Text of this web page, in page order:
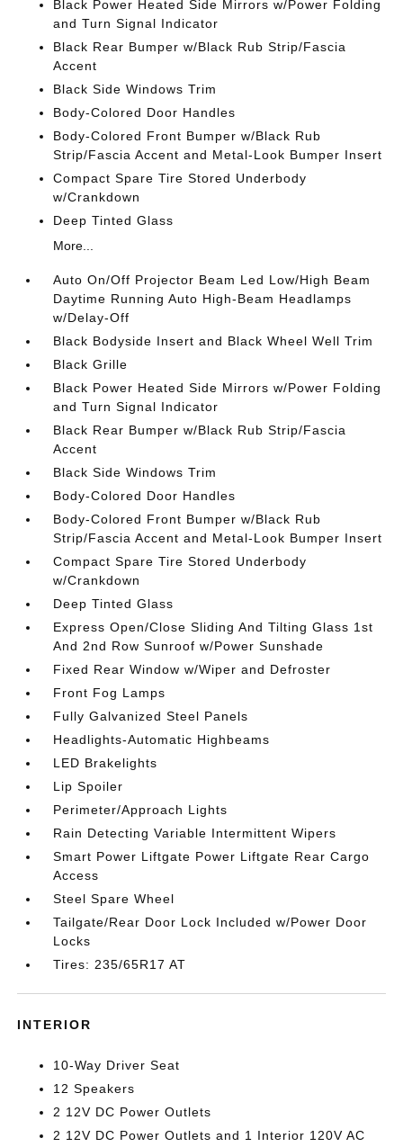
Black Power Heated Side Mirrors w/Power Folding
and Turn Signal Indicator
Black Rear Bumper w/Black Rub Strip/Fascia
Accent
Black Side Windows Trim
Body-Colored Door Handles
Body-Colored Front Bumper w/Black Rub
Strip/Fascia Accent and Metal-Look Bumper Insert
Compact Spare Tire Stored Underbody
w/Crankdown
Deep Tinted Glass
More...
Auto On/Off Projector Beam Led Low/High Beam
Daytime Running Auto High-Beam Headlamps
w/Delay-Off
Black Bodyside Insert and Black Wheel Well Trim
Black Grille
Black Power Heated Side Mirrors w/Power Folding
and Turn Signal Indicator
Black Rear Bumper w/Black Rub Strip/Fascia
Accent
Black Side Windows Trim
Body-Colored Door Handles
Body-Colored Front Bumper w/Black Rub
Strip/Fascia Accent and Metal-Look Bumper Insert
Compact Spare Tire Stored Underbody
w/Crankdown
Deep Tinted Glass
Express Open/Close Sliding And Tilting Glass 1st
And 2nd Row Sunroof w/Power Sunshade
Fixed Rear Window w/Wiper and Defroster
Front Fog Lamps
Fully Galvanized Steel Panels
Headlights-Automatic Highbeams
LED Brakelights
Lip Spoiler
Perimeter/Approach Lights
Rain Detecting Variable Intermittent Wipers
Smart Power Liftgate Power Liftgate Rear Cargo
Access
Steel Spare Wheel
Tailgate/Rear Door Lock Included w/Power Door
Locks
Tires: 235/65R17 AT
INTERIOR
10-Way Driver Seat
12 Speakers
2 12V DC Power Outlets
2 12V DC Power Outlets and 1 Interior 120V AC